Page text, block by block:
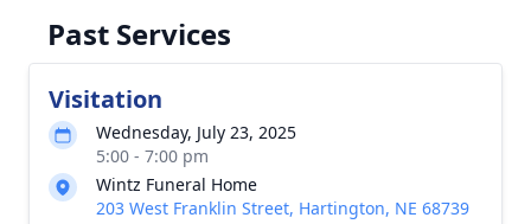
Past Services
Visitation
Wednesday, July 23, 2025
5:00 - 7:00 pm
Wintz Funeral Home
203 West Franklin Street, Hartington, NE 68739